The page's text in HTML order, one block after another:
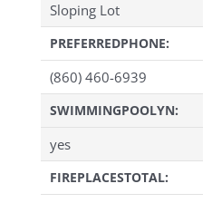
Sloping Lot
PREFERREDPHONE:
(860) 460-6939
SWIMMINGPOOLYN:
yes
FIREPLACESTOTAL: